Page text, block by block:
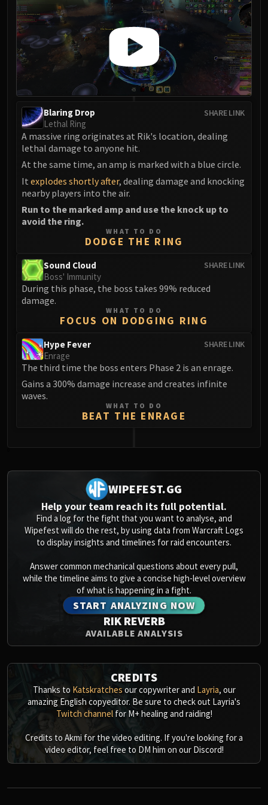
Eranog
Terros
Sennarth
Primal Council
Dathea
Kurog
ICECROWN CITADEL
Lord Marrowgar
Lady Deathwhisper
Gunship Battle
Deathbringer Saurfang
Festergut
Rotface
Professor Putricide
Blood Prince Council
Blood-Queen Lana'thel
Valithria Dreamwalker
Sindragosa
The Lich King
TRIALS OF THE CRUSADER
Northrend Beasts
Faction Champions
Anub'Arak
Flame Leviathan
Ignis
Razorscale
XT-002
Assembly of Iron
Auriaya
Mimiron
Freya
Thorim
Hodir
Vezax
Yogg-Saron
Algalon
RESOURCES
Addons
Streamers By Class
Mythic+ Streamers
Recommended Websites
SHARE LINK
Blaring Drop
Lethal Ring
A massive ring originates at Rik's location, dealing
lethal damage to anyone hit.
At the same time, an amp is marked with a blue circle.
It explodes shortly after, dealing damage and knocking
nearby players into the air.
Run to the marked amp and use the knock up to
avoid the ring.
WHAT TO DO
DODGE THE RING
SHARE LINK
Sound Cloud
Boss' Immunity
During this phase, the boss takes 99% reduced
damage.
WHAT TO DO
FOCUS ON DODGING RING
SHARE LINK
Hype Fever
Enrage
The third time the boss enters Phase 2 is an enrage.
Gains a 300% damage increase and creates infinite
waves.
WHAT TO DO
BEAT THE ENRAGE
WIPEFEST.GG
Help your team reach its full potential.
Find a log for the fight that you want to analyse, and
Wipefest will do the rest, by using data from Warcraft Logs
to display insights and timelines for raid encounters.
Answer common mechanical questions about every pull,
while the timeline aims to give a concise high-level overview
of what is happening in a fight.
START ANALYZING NOW
RIK REVERB
AVAILABLE ANALYSIS
CREDITS
Thanks to Katskratches our copywriter and Layria, our
amazing English copyeditor. Be sure to check out Layria's
Twitch channelfor M+ healing and raiding!
Credits to Akmi for the video editing. If you're looking for a
video editor, feel free to DM him on our Discord!